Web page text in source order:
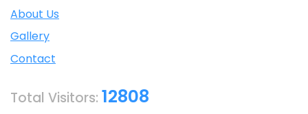
About Us
Gallery
Contact
Total Visitors: 12808